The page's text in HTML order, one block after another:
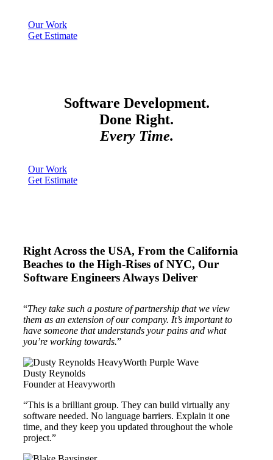
Our Work
Get Estimate
Software Development.
Done Right.
Every Time.
Our Work
Get Estimate
Right Across the USA, From the California
Beaches to the High-Rises of NYC, Our
Software Engineers Always Deliver
“They take such a posture of partnership that we view
them as an extension of our company. It’s important to
have someone that understands your pains and what
you’re working towards.”
Dusty Reynolds
Founder at Heavyworth
“This is a brilliant group. They can build virtually any
software needed. No language barriers. Explain it one
time, and they keep you updated throughout the whole
project.”